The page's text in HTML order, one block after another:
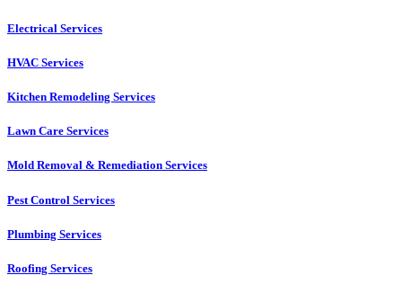
Electrical Services
HVAC Services
Kitchen Remodeling Services​
Lawn Care Services
Mold Removal & Remediation Services
Pest Control Services​
Plumbing Services
Roofing Services